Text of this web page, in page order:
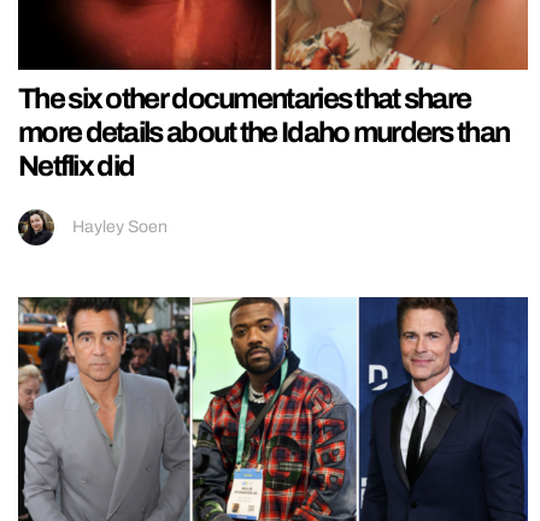
The six other documentaries that share
more details about the Idaho murders than
Netflix did
Hayley Soen